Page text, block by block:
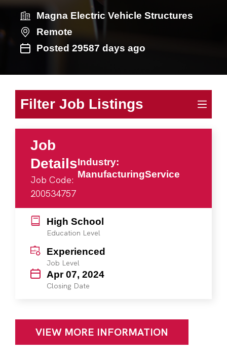
Magna Electric Vehicle Structures
Remote
Posted 29587 days ago
Filter Job Listings
Job
Details
Job Code:
200534757
Industry:
ManufacturingService
High School
Education Level
Experienced
Job Level
Apr 07, 2024
Closing Date
VIEW MORE INFORMATION